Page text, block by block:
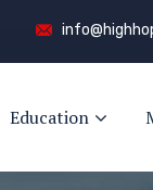
Education